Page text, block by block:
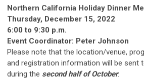
Northern California Holiday Dinner
Thursday, December 15, 2022
6:00 to 9:30 p.m.
Event Coordinator: Peter Johnson
Please note that the location/venue,
and registration information will be sent
during the second half of October.